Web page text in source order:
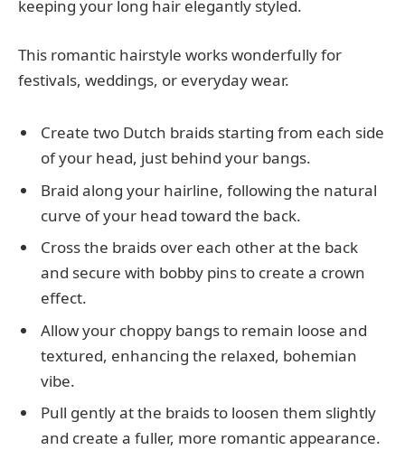
keeping your long hair elegantly styled.
This romantic hairstyle works wonderfully for
festivals, weddings, or everyday wear.
Create two Dutch braids starting from each side
of your head, just behind your bangs.
Braid along your hairline, following the natural
curve of your head toward the back.
Cross the braids over each other at the back
and secure with bobby pins to create a crown
effect.
Allow your choppy bangs to remain loose and
textured, enhancing the relaxed, bohemian
vibe.
Pull gently at the braids to loosen them slightly
and create a fuller, more romantic appearance.